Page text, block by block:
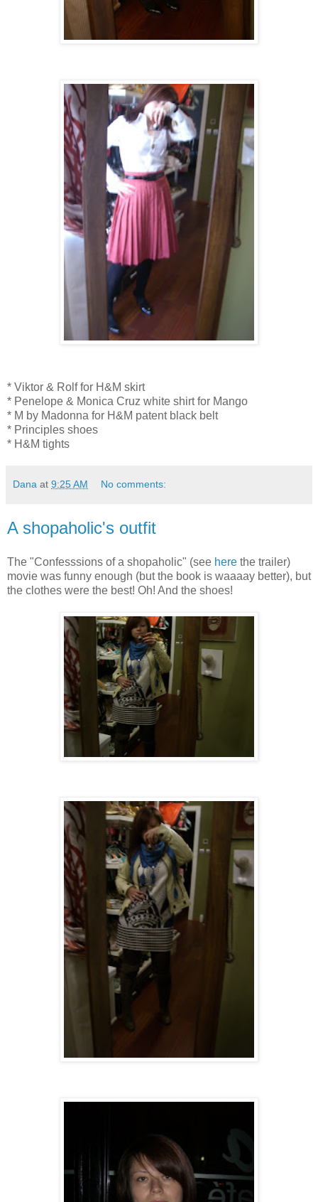
* Viktor & Rolf for H&M skirt
* Penelope & Monica Cruz white shirt for Mango
* M by Madonna for H&M patent black belt
* Principles shoes
* H&M tights
Dana at 9:25 AM No comments:
A shopaholic's outfit
The "Confesssions of a shopaholic" (see here the trailer)
movie was funny enough (but the book is waaaay better), but
the clothes were the best! Oh! And the shoes!